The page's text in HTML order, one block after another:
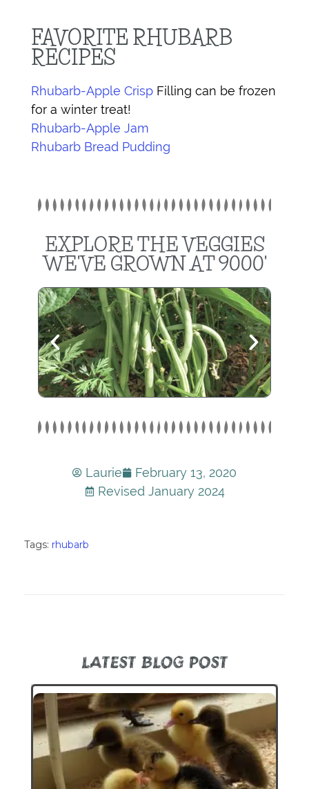
FAVORITE RHUBARB
RECIPES
Rhubarb-Apple Crisp Filling can be frozen
for a winter treat!
Rhubarb-Apple Jam
Rhubarb Bread Pudding
EXPLORE THE VEGGIES
WE'VE GROWN AT 9000'
Laurie
February 13, 2020
Revised January 2024
Tags: rhubarb
LATEST BLOG POST